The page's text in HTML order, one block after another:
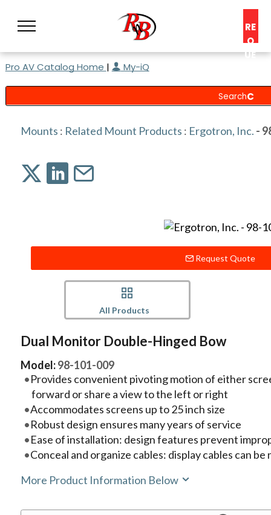
RE
Q
UE
C
S
Pro AV Catalog Home | My-iQ
Mounts : Related Mount Products : Ergotron, Inc. -
Request Quote
All Products
Dual Monitor Double-Hinged Bow
Model:98-101-009
Provides convenient pivoting motion of either
forward or share a view to the left or right
Accommodates screens up to 25 inch size
Robust design ensures many years of service
Ease of installation: design features prevent
Conceal and organize cables: display cables can
More Product Information Below